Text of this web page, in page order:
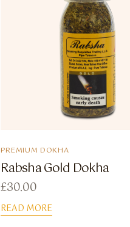
PREMIUM DOKHA
Rabsha Gold Dokha
£30.00
READ MORE